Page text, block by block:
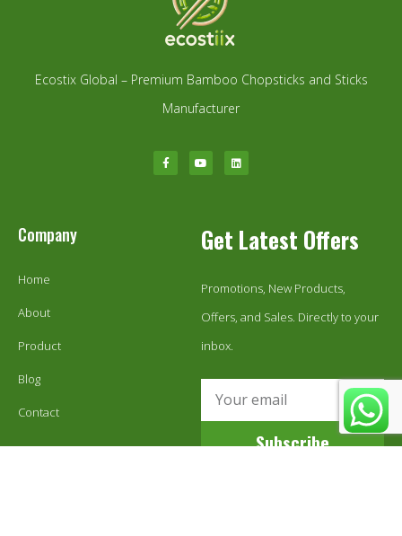
Ecostix Global – Premium Bamboo Chopsticks and Sticks
Manufacturer
Company
Home
About
Product
Blog
Contact
Get Latest Offers
Promotions, New Products,
Offers, and Sales. Directly to your
inbox.
Subscribe